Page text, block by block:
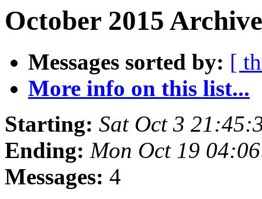
October 2015
Messages sorted by: [
More info on this list...
Starting: Sat Oct 3
Ending: Mon Oct 19
Messages: 4